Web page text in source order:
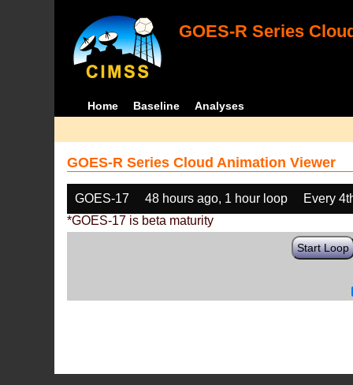
GOES-R Series
Home Baseline Analyses
GOES-R Series Cloud Animation Viewer
GOES-17 48 hours ago, 1 hour loop
Every
*GOES-17 is beta maturity
Start Loop